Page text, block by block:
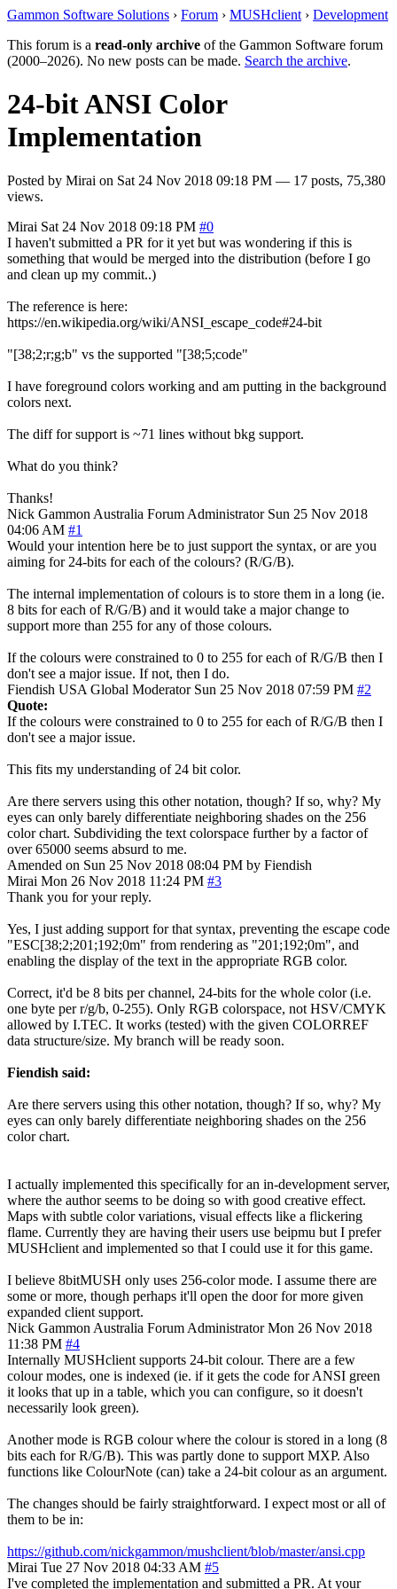
Gammon Software Solutions › Forum › MUSHclient › Development
This forum is a read-only archive of the Gammon Software forum
(2000–2026). No new posts can be made. Search the archive.
24-bit ANSI Color
Implementation
Posted by Mirai on Sat 24 Nov 2018 09:18 PM — 17 posts, 75,380
views.
Mirai Sat 24 Nov 2018 09:18 PM #0
I haven't submitted a PR for it yet but was wondering if this is
something that would be merged into the distribution (before I go
and clean up my commit..)
The reference is here:
https://en.wikipedia.org/wiki/ANSI_escape_code#24-bit
"[38;2;r;g;b" vs the supported "[38;5;code"
I have foreground colors working and am putting in the background
colors next.
The diff for support is ~71 lines without bkg support.
What do you think?
Thanks!
Nick Gammon Australia Forum Administrator Sun 25 Nov 2018
04:06 AM #1
Would your intention here be to just support the syntax, or are you
aiming for 24-bits for each of the colours? (R/G/B).
The internal implementation of colours is to store them in a long (ie.
8 bits for each of R/G/B) and it would take a major change to
support more than 255 for any of those colours.
If the colours were constrained to 0 to 255 for each of R/G/B then I
don't see a major issue. If not, then I do.
Fiendish USA Global Moderator Sun 25 Nov 2018 07:59 PM #2
Quote:
If the colours were constrained to 0 to 255 for each of R/G/B then I
don't see a major issue.
This fits my understanding of 24 bit color.
Are there servers using this other notation, though? If so, why? My
eyes can only barely differentiate neighboring shades on the 256
color chart. Subdividing the text colorspace further by a factor of
over 65000 seems absurd to me.
Amended on Sun 25 Nov 2018 08:04 PM by Fiendish
Mirai Mon 26 Nov 2018 11:24 PM #3
Thank you for your reply.
Yes, I just adding support for that syntax, preventing the escape code
"ESC[38;2;201;192;0m" from rendering as "201;192;0m", and
enabling the display of the text in the appropriate RGB color.
Correct, it'd be 8 bits per channel, 24-bits for the whole color (i.e.
one byte per r/g/b, 0-255). Only RGB colorspace, not HSV/CMYK
allowed by I.TEC. It works (tested) with the given COLORREF
data structure/size. My branch will be ready soon.
Fiendish said:
Are there servers using this other notation, though? If so, why? My
eyes can only barely differentiate neighboring shades on the 256
color chart.
I actually implemented this specifically for an in-development server,
where the author seems to be doing so with good creative effect.
Maps with subtle color variations, visual effects like a flickering
flame. Currently they are having their users use beipmu but I prefer
MUSHclient and implemented so that I could use it for this game.
I believe 8bitMUSH only uses 256-color mode. I assume there are
some or more, though perhaps it'll open the door for more given
expanded client support.
Nick Gammon Australia Forum Administrator Mon 26 Nov 2018
11:38 PM #4
Internally MUSHclient supports 24-bit colour. There are a few
colour modes, one is indexed (ie. if it gets the code for ANSI green
it looks that up in a table, which you can configure, so it doesn't
necessarily look green).
Another mode is RGB colour where the colour is stored in a long (8
bits each for R/G/B). This was partly done to support MXP. Also
functions like ColourNote (can) take a 24-bit colour as an argument.
The changes should be fairly straightforward. I expect most or all of
them to be in:
https://github.com/nickgammon/mushclient/blob/master/ansi.cpp
Mirai Tue 27 Nov 2018 04:33 AM #5
I've completed the implementation and submitted a PR. At your